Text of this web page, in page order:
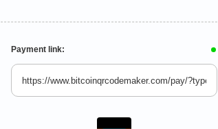
Payment link: